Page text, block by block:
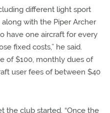
different light sport
along with the Piper Archer
have one aircraft for every
fixed costs,” he said.
of $100, monthly dues of
user fees of between $40
the club started. “Once the